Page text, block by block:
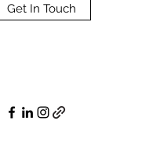
Get In Touch